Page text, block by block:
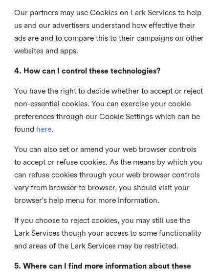
Our partners may use Cookies on Lark Services to help
us and our advertisers understand how effective their
ads are and to compare this to their campaigns on other
websites and apps.
4. How can I control these technologies?
You have the right to decide whether to accept or reject
non-essential cookies. You can exercise your cookie
preferences through our Cookie Settings which can be
found here.
You can also set or amend your web browser controls
to accept or refuse cookies. As the means by which you
can refuse cookies through your web browser controls
vary from browser to browser, you should visit your
browser's help menu for more information.
If you choose to reject cookies, you may still use the
Lark Services though your access to some functionality
and areas of the Lark Services may be restricted.
5. Where can I find more information about these